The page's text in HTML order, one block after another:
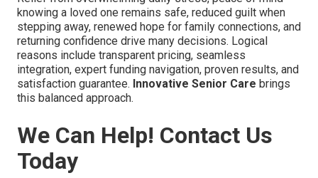
knowing a loved one remains safe, reduced guilt when
stepping away, renewed hope for family connections, and
returning confidence drive many decisions. Logical
reasons include transparent pricing, seamless
integration, expert funding navigation, proven results, and
satisfaction guarantee. Innovative Senior Care brings
this balanced approach.
We Can Help! Contact Us
Today